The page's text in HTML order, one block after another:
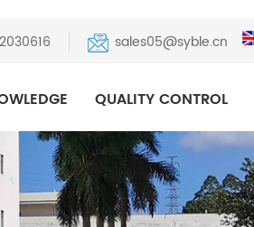
sales05@syble.cn
QUALITY CONTROL